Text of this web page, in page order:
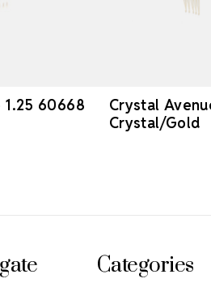
1.25 60668
Crystal
Crystal/Gold
Categories